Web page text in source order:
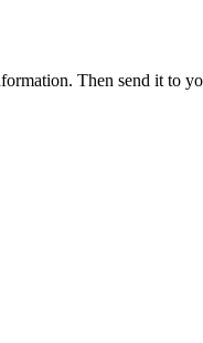
Then send it to